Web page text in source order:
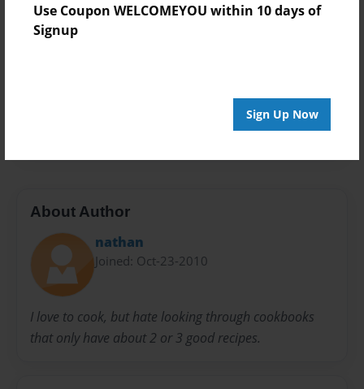
Use Coupon WELCOMEYOU within 10 days of
Signup
Sign Up Now
Privacy
Everyone
About Author
nathan
Joined: Oct-23-2010
I love to cook, but hate looking through cookbooks
that only have about 2 or 3 good recipes.